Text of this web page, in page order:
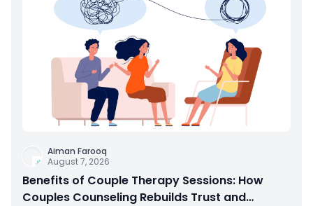
Aiman Farooq
August 7, 2026
Benefits of Couple Therapy Sessions: How
Couples Counseling Rebuilds Trust and